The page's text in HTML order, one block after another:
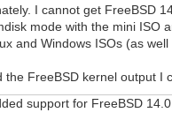
I cannot get FreeBSD
mode with the mini ISO
and Windows ISOs (as
FreeBSD kernel output I
support for FreeBSD 14.0.